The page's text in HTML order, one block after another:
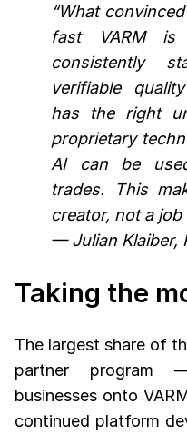
“What
fast VARM
consistently
verifiable
has the right
proprietary
AI can be
trades. This
creator, not a job
— Julian Klaiber,
Taking the
The largest share of
partner program
businesses onto
continued platform